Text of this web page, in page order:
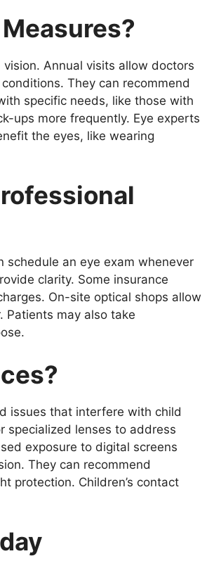
Annual visits allow doctors
They can recommend
specific needs, like those with
ups more frequently. Eye experts
the eyes, like wearing
schedule an eye exam whenever
clarity. Some insurance
On-site optical shops allow
Patients may also take
issues that interfere with child
specialized lenses to address
exposure to digital screens
They can recommend
protection. Children’s contact